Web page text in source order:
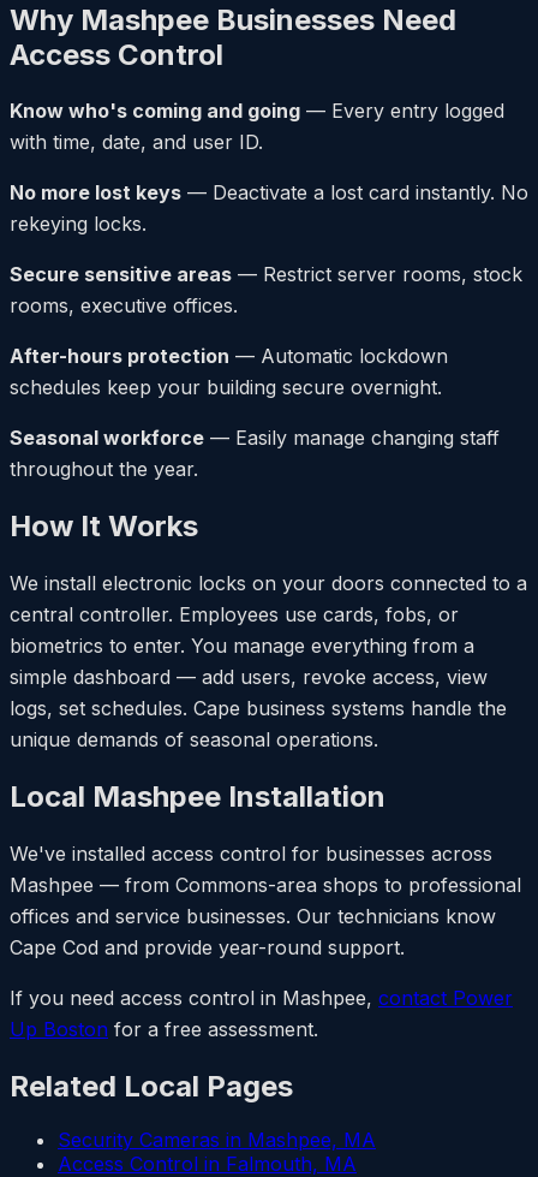
Why Mashpee Businesses Need
Access Control
Know who's coming and going — Every entry logged
with time, date, and user ID.
No more lost keys — Deactivate a lost card instantly. No
rekeying locks.
Secure sensitive areas — Restrict server rooms, stock
rooms, executive offices.
After-hours protection — Automatic lockdown
schedules keep your building secure overnight.
Seasonal workforce — Easily manage changing staff
throughout the year.
How It Works
We install electronic locks on your doors connected to a
central controller. Employees use cards, fobs, or
biometrics to enter. You manage everything from a
simple dashboard — add users, revoke access, view
logs, set schedules. Cape business systems handle the
unique demands of seasonal operations.
Local Mashpee Installation
We've installed access control for businesses across
Mashpee — from Commons-area shops to professional
offices and service businesses. Our technicians know
Cape Cod and provide year-round support.
If you need access control in Mashpee, contact Power
Up Boston for a free assessment.
Related Local Pages
Security Cameras in Mashpee, MA
Access Control in Falmouth, MA